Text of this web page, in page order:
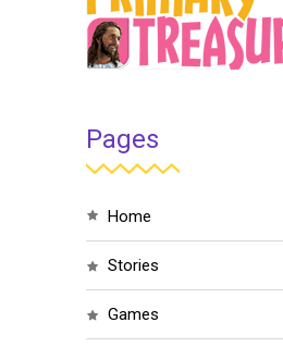
Pages
home
stories
games